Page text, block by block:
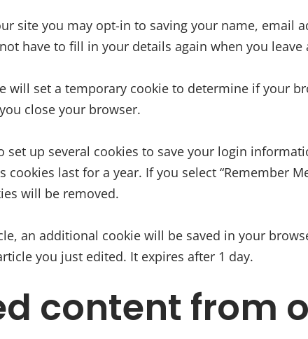
site you may opt-in to saving your name, email
have to fill in your details again when you
will set a temporary cookie to determine if your
close your browser.
set up several cookies to save your login
cookies last for a year. If you select “Remember
will be removed.
an additional cookie will be saved in your
you just edited. It expires after 1 day.
content from